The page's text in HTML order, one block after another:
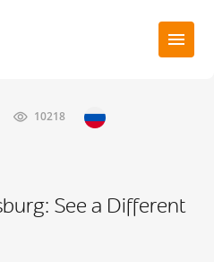
10218
See a Different